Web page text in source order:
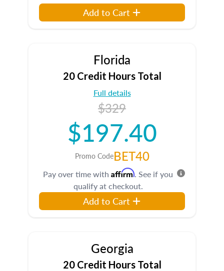
Add to Cart
Florida
20 Credit Hours Total
Full details
$329
$197.40
Promo CodeBET40
Pay over time with Affirm. See if you
qualify at checkout.
Add to Cart
Georgia
20 Credit Hours Total